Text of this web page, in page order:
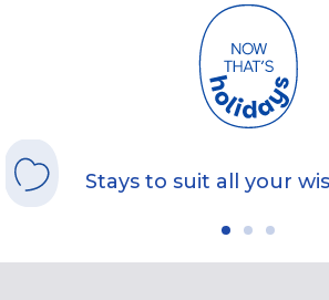
Stays to suit all your